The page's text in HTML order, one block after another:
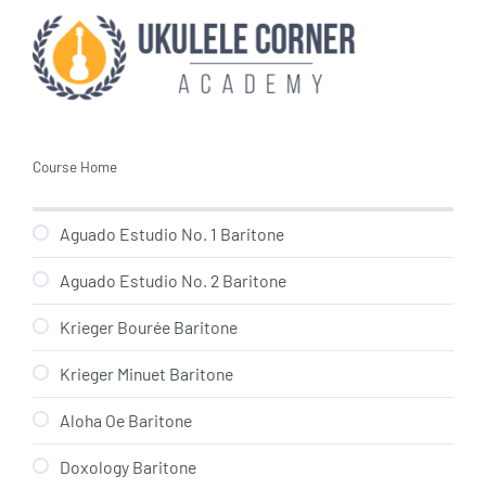
Course Home
Aguado Estudio No. 1 Baritone
Aguado Estudio No. 2 Baritone
Krieger Bourée Baritone
Krieger Minuet Baritone
Aloha Oe Baritone
Doxology Baritone